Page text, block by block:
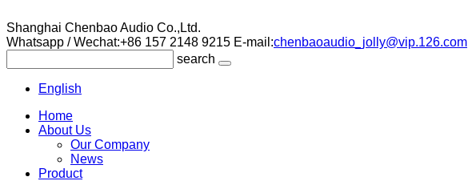
Shanghai Chenbao Audio Co.,Ltd.
Whatsapp / Wechat:+86 157 2148 9215 E-mail:chenbaoaudio_jolly@vip.126.com
search
English
Home
About Us
Our Company
News
Product